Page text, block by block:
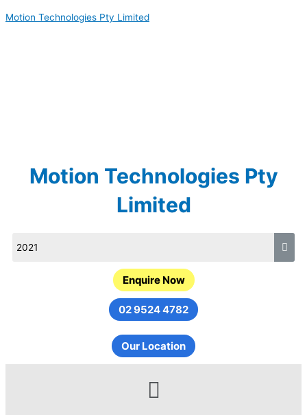
to
Motion Technologies Pty Limited
Motion Technologies Pty
Limited
Enquire Now
02 9524 4782
Our Location
Menu